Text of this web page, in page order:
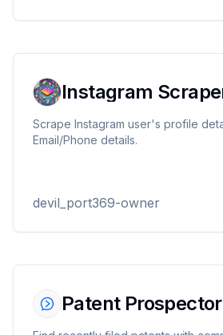
Instagram
Scrape Instagram user's profile
Email/Phone details.
devil_port369-owner
Patent